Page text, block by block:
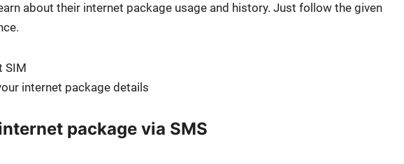
about their inter­net pack­age usage and his­to­ry. Just fol­low the giv­en
SIM
inter­net pack­age details
package via SMS